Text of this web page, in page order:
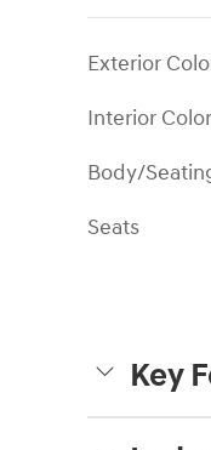
Exterior
Interior Color
Body/
Seats
Key